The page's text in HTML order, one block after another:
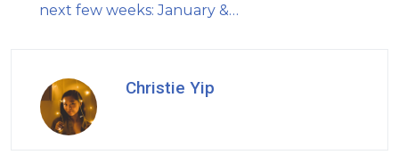
next few weeks: January &…
Christie Yip